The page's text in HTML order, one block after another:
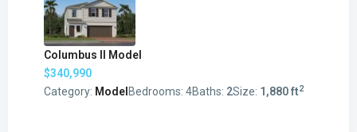
Columbus II Model
$340,990
Category: Model Bedrooms: 4Baths: 2Size: 1,880 ft2